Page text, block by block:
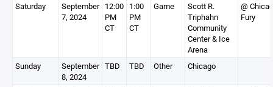
Saturday
September
7, 2024
12:00
PM
CT
1:00
PM
CT
Game
Scott R.
Triphahn
Community
Center & Ice
Arena
@
Fury
Sunday
September
8, 2024
TBD TBD Other Chicago